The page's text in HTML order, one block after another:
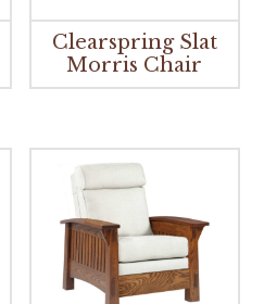
Clearspring Slat
Morris Chair